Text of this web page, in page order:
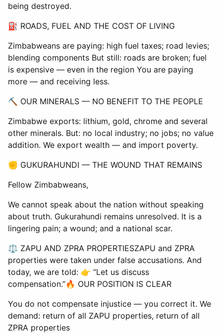
being destroyed.
⛽ ROADS, FUEL AND THE COST OF LIVING
Zimbabweans are paying: high fuel taxes; road levies;
blending components But still: roads are broken; fuel
is expensive — even in the region You are paying
more — and receiving less.
⛏ OUR MINERALS — NO BENEFIT TO THE PEOPLE
Zimbabwe exports: lithium, gold, chrome and several
other minerals. But: no local industry; no jobs; no value
addition. We export wealth — and import poverty.
✊ GUKURAHUNDI — THE WOUND THAT REMAINS
Fellow Zimbabweans,
We cannot speak about the nation without speaking
about truth. Gukurahundi remains unresolved. It is a
lingering pain; a wound; and a national scar.
⚖ ZAPU AND ZPRA PROPERTIESZAPU and ZPRA
properties were taken under false accusations. And
today, we are told: 👉 “Let us discuss
compensation.”🔥 OUR POSITION IS CLEAR
You do not compensate injustice — you correct it. We
demand: return of all ZAPU properties, return of all
ZPRA properties